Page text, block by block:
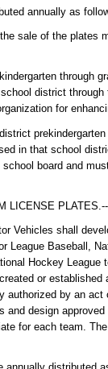
annually as
sale of the plates
through
district
for
in that school
board and
LICENSE PLATES.--
Vehicles shall
League Baseball,
Hockey
or
authorized by an
design
for each team.